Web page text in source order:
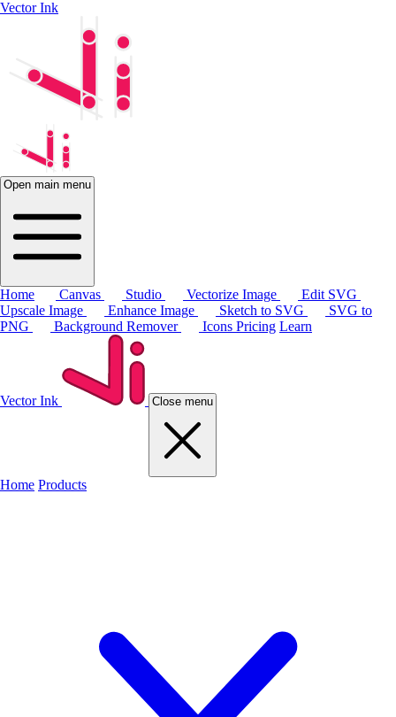
Vector Ink
Open main menu
Home Canvas Studio Vectorize Image
Edit SVG
Upscale Image
Enhance Image Sketch to SVG
SVG to
PNG
Background Remover Icons Pricing Learn
Vector Ink Close menu
Home Products